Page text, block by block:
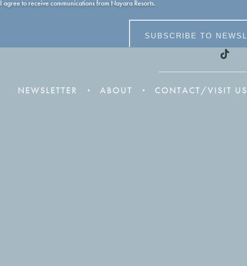
I agree to receive communications from Nayara Resorts.
NEWSLETTER ABOUT CONTACT/VISIT US